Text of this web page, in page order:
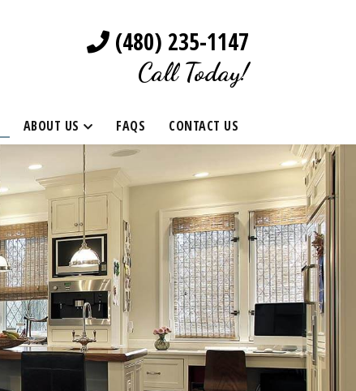
(480) 235-1147
Call Today!
ABOUT US FAQS CONTACT US